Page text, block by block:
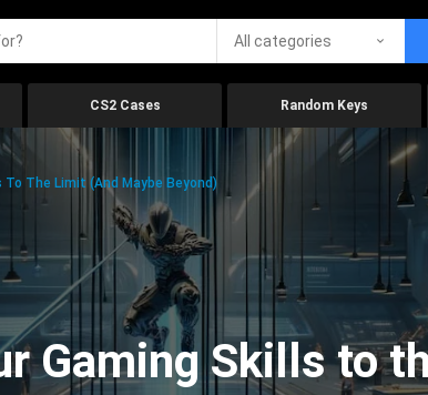
All categories
CS2 Cases Random Keys
To The Limit (And Maybe Beyond)
Gaming Skills to